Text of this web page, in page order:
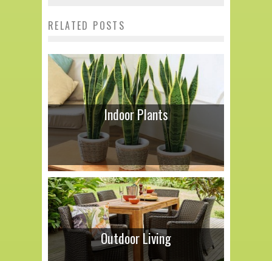
RELATED POSTS
Indoor Plants
Outdoor Living